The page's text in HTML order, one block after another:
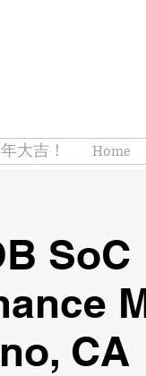
大吉！ Home
SoC
CA